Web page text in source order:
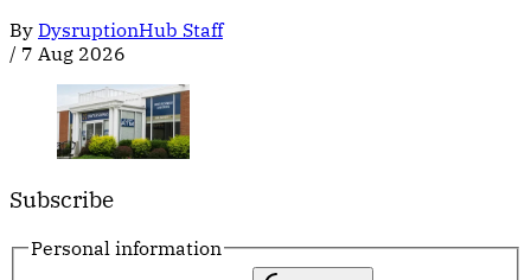
By DysruptionHub Staff
/ 7 Aug 2026
Subscribe
Personal information